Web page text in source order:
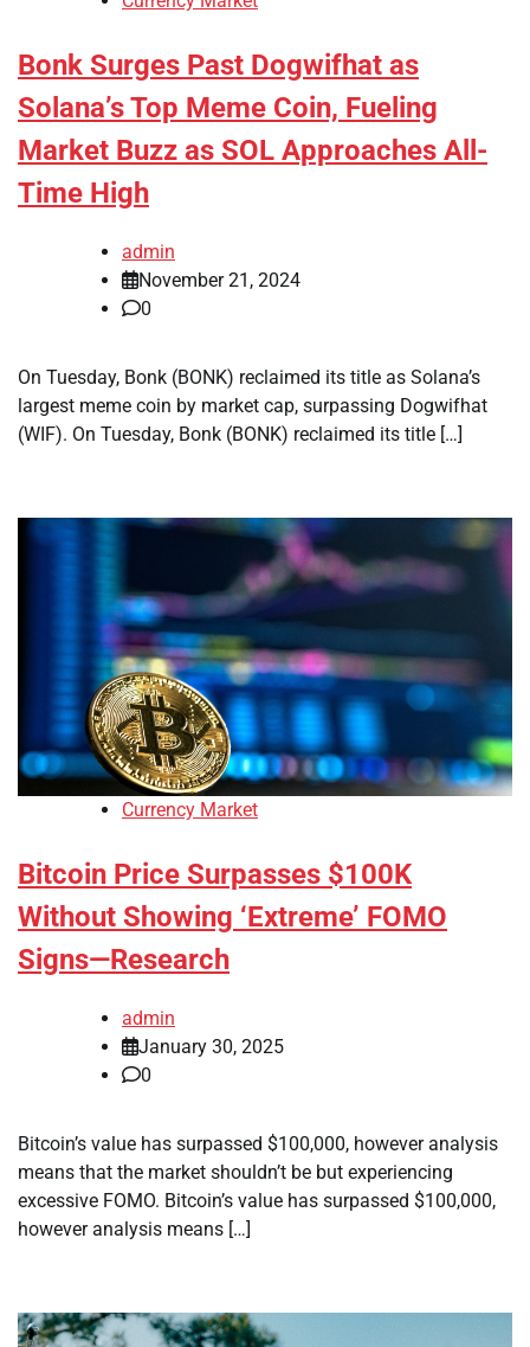
Bonk Surges Past Dogwifhat as
Solana’s Top Meme Coin, Fueling
Market Buzz as SOL Approaches All-
Time High
admin
November 21, 2024
0
On Tuesday, Bonk (BONK) reclaimed its title as Solana’s
largest meme coin by market cap, surpassing Dogwifhat
(WIF). On Tuesday, Bonk (BONK) reclaimed its title […]
Currency Market
Bitcoin Price Surpasses $100K
Without Showing ‘Extreme’ FOMO
Signs—Research
admin
January 30, 2025
0
Bitcoin’s value has surpassed $100,000, however analysis
means that the market shouldn’t be but experiencing
excessive FOMO. Bitcoin’s value has surpassed $100,000,
however analysis means […]